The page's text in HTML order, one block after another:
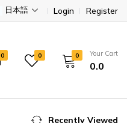
日本語 Login Register
0 0 0 Your Cart
₹0.0
Recently Viewed